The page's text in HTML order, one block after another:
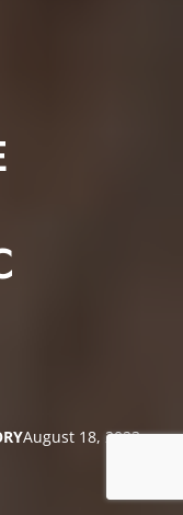
August 18, 2023